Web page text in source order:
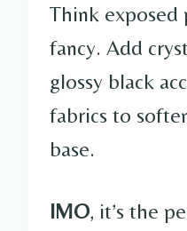
Think exposed
fancy. Add
glossy black
fabrics to
base.
IMO, it’s the